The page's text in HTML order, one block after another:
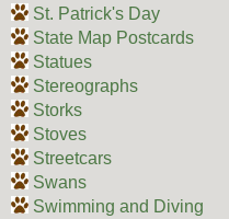
St. Patrick's Day
State Map Postcards
Statues
Stereographs
Storks
Stoves
Streetcars
Swans
Swimming and Diving